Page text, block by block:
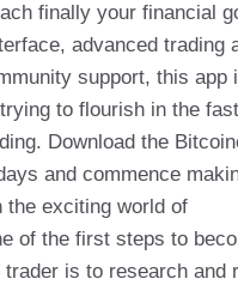
finally your financial
advanced trading
support, this app
to flourish in the
Download the
and commence
the exciting world of
of the first steps to
is to research and